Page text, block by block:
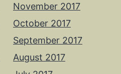
November 2017
October 2017
September 2017
August 2017